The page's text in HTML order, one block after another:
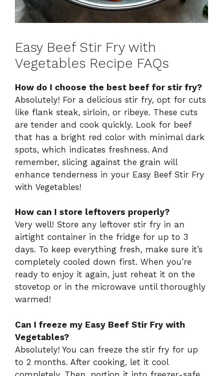
Easy Beef Stir Fry with
Vegetables Recipe FAQs
How do I choose the best beef for stir fry?
Absolutely! For a delicious stir fry, opt for cuts
like flank steak, sirloin, or ribeye. These cuts
are tender and cook quickly. Look for beef
that has a bright red color with minimal dark
spots, which indicates freshness. And
remember, slicing against the grain will
enhance tenderness in your Easy Beef Stir Fry
with Vegetables!
How can I store leftovers properly?
Very well! Store any leftover stir fry in an
airtight container in the fridge for up to 3
days. To keep everything fresh, make sure it’s
completely cooled down first. When you’re
ready to enjoy it again, just reheat it on the
stovetop or in the microwave until thoroughly
warmed!
Can I freeze my Easy Beef Stir Fry with
Vegetables?
Absolutely! You can freeze the stir fry for up
to 2 months. After cooking, let it cool